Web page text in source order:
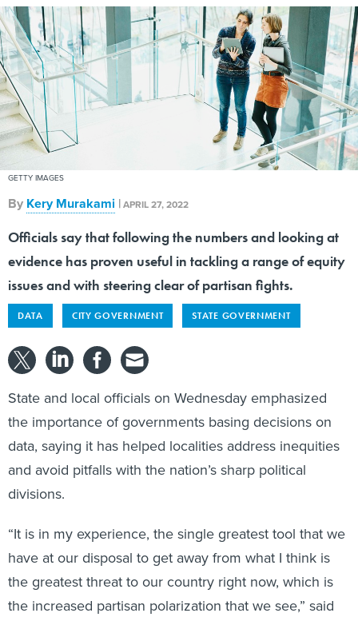
GETTY IMAGES
By Kery Murakami |APRIL 27, 2022
Officials say that following the numbers and looking at
evidence has proven useful in tackling a range of equity
issues and with steering clear of partisan fights.
DATA CITY GOVERNMENT STATE GOVERNMENT
State and local officials on Wednesday emphasized
the importance of governments basing decisions on
data, saying it has helped localities address inequities
and avoid pitfalls with the nation’s sharp political
divisions.
“It is in my experience, the single greatest tool that we
have at our disposal to get away from what I think is
the greatest threat to our country right now, which is
the increased partisan polarization that we see,” said